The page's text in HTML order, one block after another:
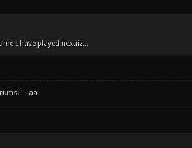
I have played nexuiz...
- aa